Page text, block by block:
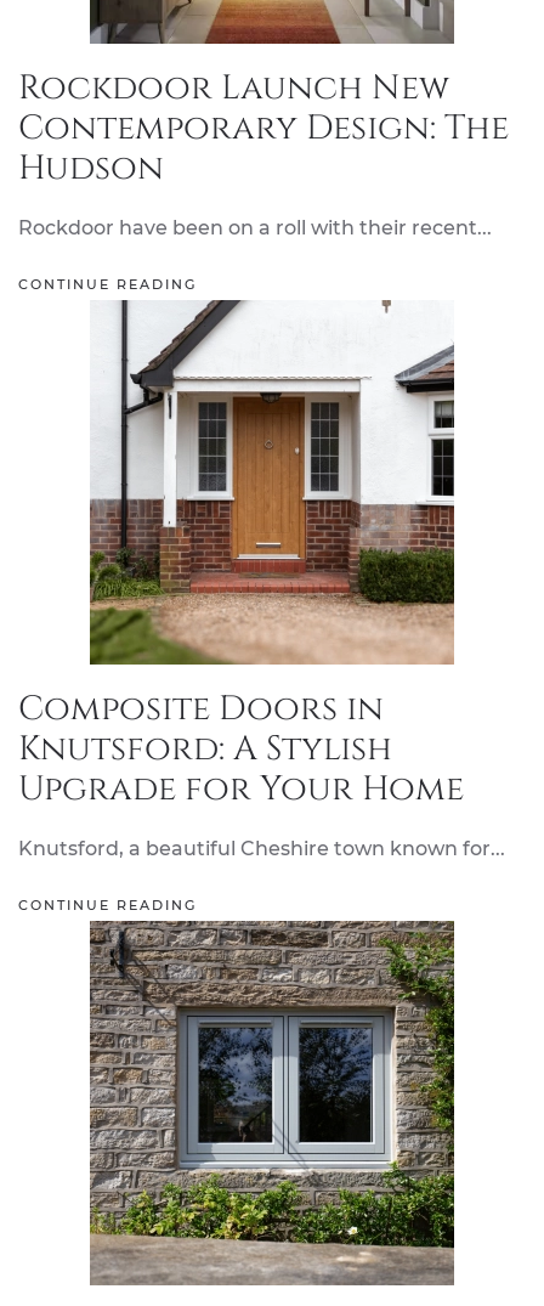
Rockdoor Launch New
Contemporary Design: The
Hudson
Rockdoor have been on a roll with their recent...
CONTINUE READING
Composite Doors in
Knutsford: A Stylish
Upgrade for Your Home
Knutsford, a beautiful Cheshire town known for...
CONTINUE READING